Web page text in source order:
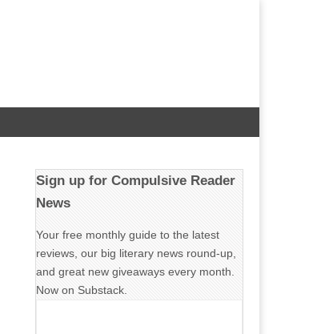
Sign up for Compulsive Reader
News
Your free monthly guide to the latest
reviews, our big literary news round-up,
and great new giveaways every month.
Now on Substack.